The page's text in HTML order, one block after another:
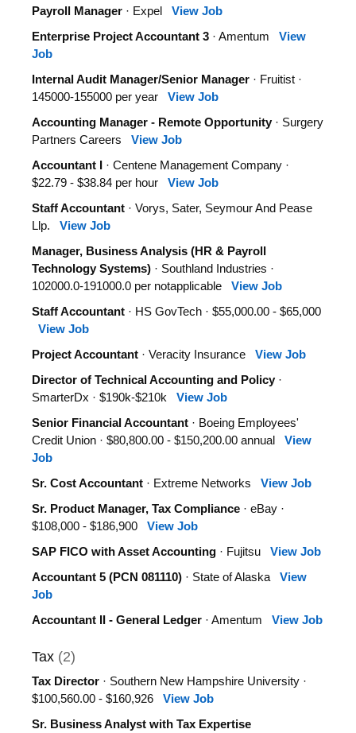
Payroll Manager · Expel View Job
Enterprise Project Accountant 3 · Amentum View
Job
Internal Audit Manager/Senior Manager · Fruitist ·
145000-155000 per year View Job
Accounting Manager - Remote Opportunity · Surgery
Partners Careers View Job
Accountant I · Centene Management Company ·
$22.79 - $38.84 per hour View Job
Staff Accountant · Vorys, Sater, Seymour And Pease
Llp. View Job
Manager, Business Analysis (HR & Payroll
Technology Systems) · Southland Industries ·
102000.0-191000.0 per notapplicable View Job
Staff Accountant · HS GovTech · $55,000.00 - $65,000
View Job
Project Accountant · Veracity Insurance View Job
Director of Technical Accounting and Policy ·
SmarterDx · $190k-$210k View Job
Senior Financial Accountant · Boeing Employees'
Credit Union · $80,800.00 - $150,200.00 annual View
Job
Sr. Cost Accountant · Extreme Networks View Job
Sr. Product Manager, Tax Compliance · eBay ·
$108,000 - $186,900 View Job
SAP FICO with Asset Accounting · Fujitsu View Job
Accountant 5 (PCN 081110) · State of Alaska View
Job
Accountant II - General Ledger · Amentum View Job
Tax (2)
Tax Director · Southern New Hampshire University ·
$100,560.00 - $160,926 View Job
Sr. Business Analyst with Tax Expertise